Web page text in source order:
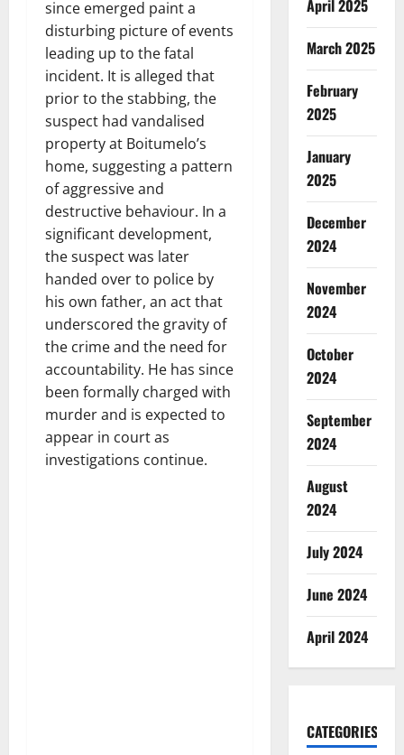
since emerged paint a
disturbing picture of events
leading up to the fatal
incident. It is alleged that
prior to the stabbing, the
suspect had vandalised
property at Boitumelo’s
home, suggesting a pattern
of aggressive and
destructive behaviour. In a
significant development,
the suspect was later
handed over to police by
his own father, an act that
underscored the gravity of
the crime and the need for
accountability. He has since
been formally charged with
murder and is expected to
appear in court as
investigations continue.
April 2025
March 2025
February
2025
January
2025
December
2024
November
2024
October
2024
September
2024
August
2024
July 2024
June 2024
April 2024
CATEGORIES